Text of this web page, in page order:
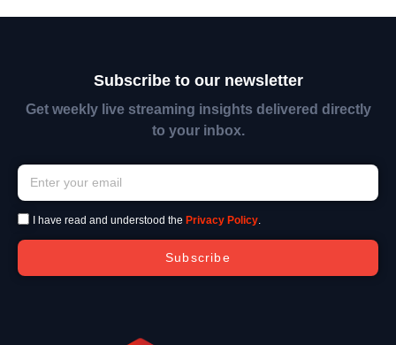
Subscribe to our newsletter
Get weekly live streaming insights delivered directly
to your inbox.
I have read and understood the Privacy Policy.
Subscribe